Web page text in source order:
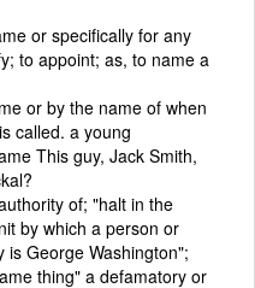
or specifically for any
to appoint; as, to name a
or by the name of when
called. a young
This guy, Jack Smith,
of; "halt in the
by which a person or
is George Washington";
thing" a defamatory or